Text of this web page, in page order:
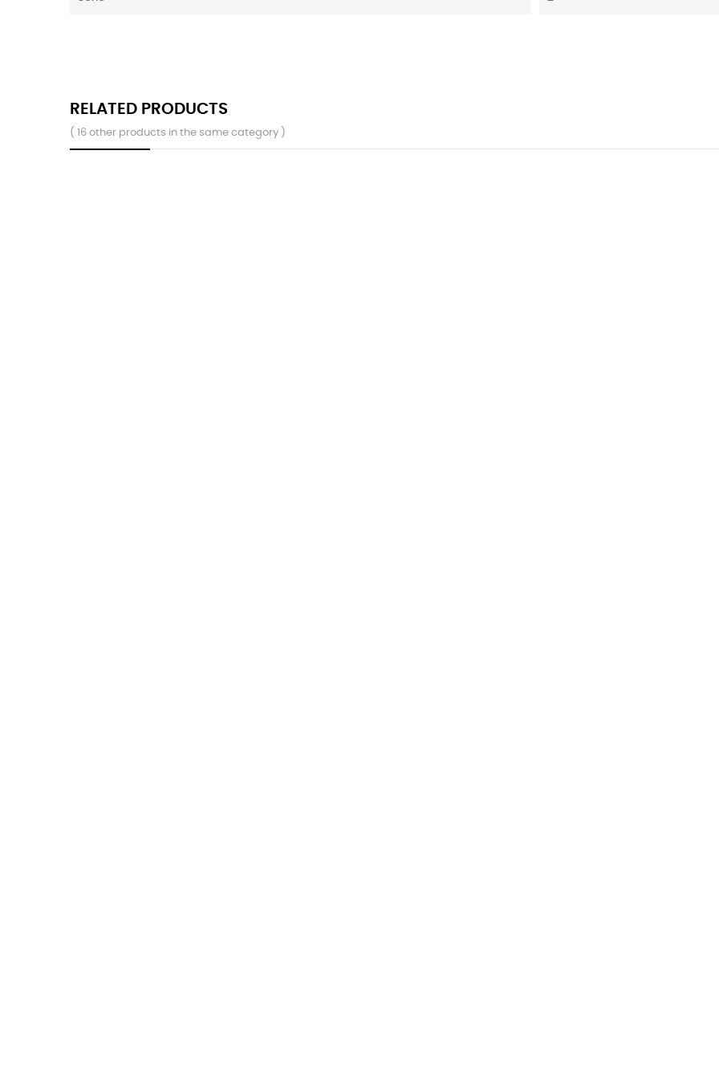
RELATED PRODUCTS
( 16 other products in the same category )